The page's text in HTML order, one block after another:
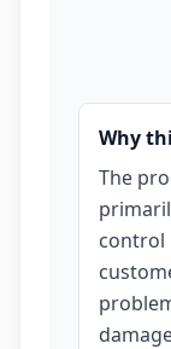
Why
The
control